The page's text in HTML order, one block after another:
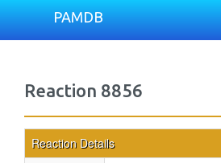
PAMDB
Reaction 8856
Reaction Details